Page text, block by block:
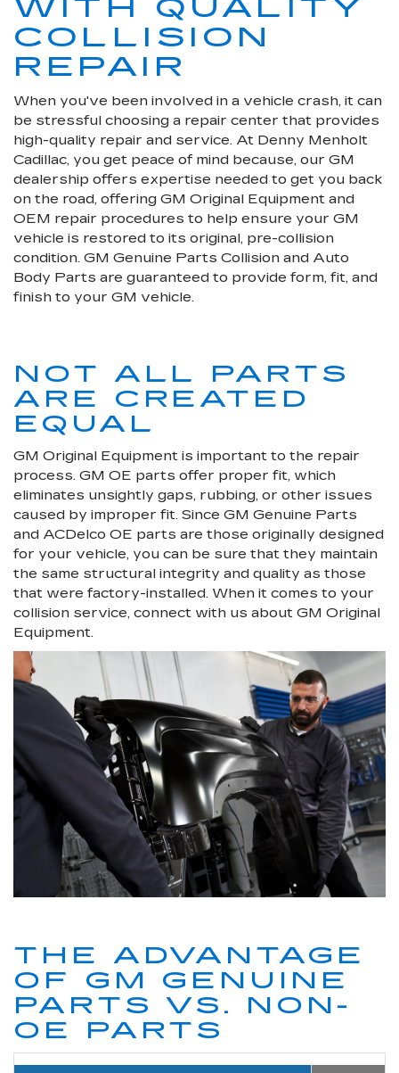
WITH QUALITY
COLLISION
REPAIR
When you've been involved in a vehicle crash, it can
be stressful choosing a repair center that provides
high-quality repair and service. At Denny Menholt
Cadillac, you get peace of mind because, our GM
dealership offers expertise needed to get you back
on the road, offering GM Original Equipment and
OEM repair procedures to help ensure your GM
vehicle is restored to its original, pre-collision
condition. GM Genuine Parts Collision and Auto
Body Parts are guaranteed to provide form, fit, and
finish to your GM vehicle.
NOT ALL PARTS
ARE CREATED
EQUAL
GM Original Equipment is important to the repair
process. GM OE parts offer proper fit, which
eliminates unsightly gaps, rubbing, or other issues
caused by improper fit. Since GM Genuine Parts
and ACDelco OE parts are those originally designed
for your vehicle, you can be sure that they maintain
the same structural integrity and quality as those
that were factory-installed. When it comes to your
collision service, connect with us about GM Original
Equipment.
THE ADVANTAGE
OF GM GENUINE
PARTS VS. NON-
OE PARTS